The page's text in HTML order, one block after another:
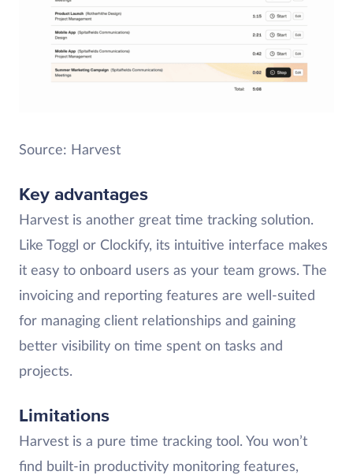
Source: Harvest
Key advantages
Harvest is another great time tracking solution.
Like Toggl or Clockify, its intuitive interface makes
it easy to onboard users as your team grows. The
invoicing and reporting features are well-suited
for managing client relationships and gaining
better visibility on time spent on tasks and
projects.
Limitations
Harvest is a pure time tracking tool. You won’t
find built-in productivity monitoring features,